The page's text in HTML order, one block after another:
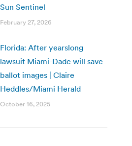
Sun Sentinel
February 27, 2026
Florida: After yearslong
lawsuit Miami-Dade will save
ballot images | Claire
Heddles/Miami Herald
October 16, 2025